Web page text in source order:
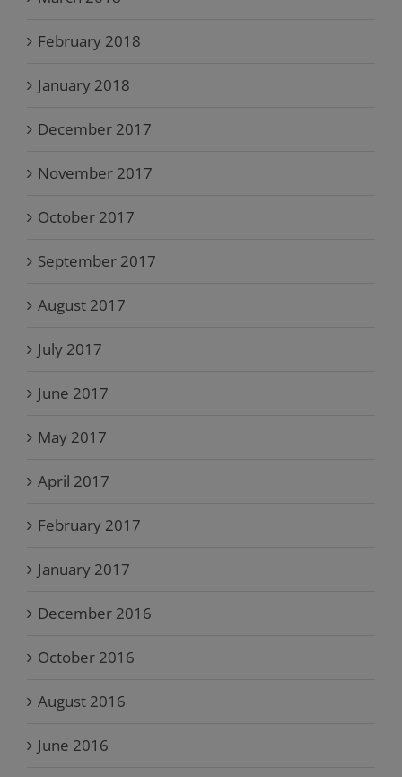
February 2018
January 2018
December 2017
November 2017
October 2017
September 2017
August 2017
July 2017
June 2017
May 2017
April 2017
February 2017
January 2017
December 2016
October 2016
August 2016
June 2016